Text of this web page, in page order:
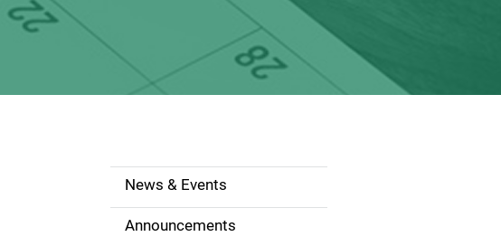
SNews & Events
Announcements